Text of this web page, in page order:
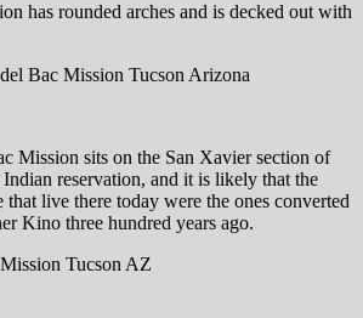
has rounded arches and is decked out with
Mission sits on the San Xavier section of
reservation, and it is likely that the
that live there today were the ones converted
Kino three hundred years ago.